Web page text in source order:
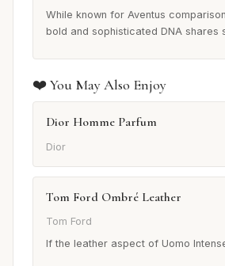
While known for Aventus
bold and sophisticated DNA shares
❤️ You May Also Enjoy
Dior Homme Parfum
Dior
Tom Ford Ombré Leather
Tom Ford
If the leather aspect of Uomo